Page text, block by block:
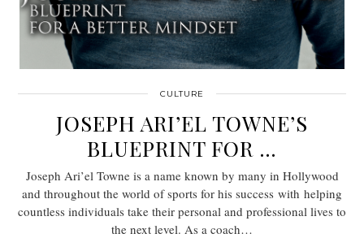
CULTURE
JOSEPH ARI’EL TOWNE’S
BLUEPRINT FOR …
Joseph Ari’el Towne is a name known by many in Hollywood
and throughout the world of sports for his success with helping
countless individuals take their personal and professional lives to
the next level. As a coach…